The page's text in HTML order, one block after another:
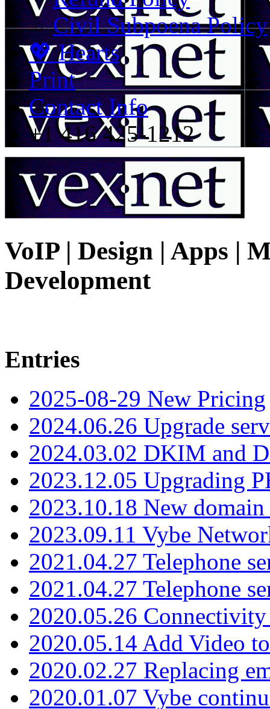
Civil Subpoena Policy
💖 Hearts
Print
Contact Info
+1 416 425-1212
VoIP | Design | Apps |
Development
Entries
2025-08-29 New Pricing
2024.06.26 Upgrade
2024.03.02 DKIM and
2023.12.05 Upgrading
2023.10.18 New
2023.09.11 Vybe
2021.04.27 Telephone
2021.04.27 Telephone
2020.05.26
2020.05.14 Add Video
2020.02.27 Replacing
2020.01.07 Vybe